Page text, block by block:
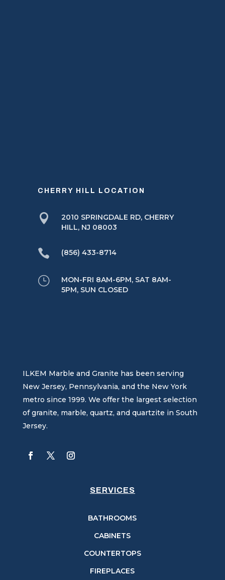
CHERRY HILL LOCATION

2010 SPRINGDALE RD, CHERRY
HILL, NJ 08003
 (856) 433-8714
}
MON-FRI 8AM-6PM, SAT 8AM-
5PM, SUN CLOSED
ILKEM Marble and Granite has been serving
New Jersey, Pennsylvania, and the New York
metro since 1999. We offer the largest selection
of granite, marble, quartz, and quartzite in South
Jersey.
SERVICES
BATHROOMS
CABINETS
COUNTERTOPS
FIREPLACES